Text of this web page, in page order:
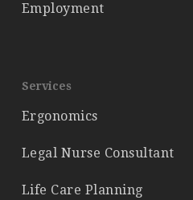
Employment
Services
Ergonomics
Legal Nurse Consultant
Life Care Planning